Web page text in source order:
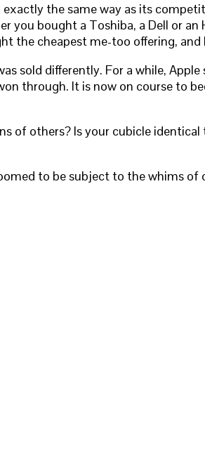
the same way as its
bought a Toshiba, a Dell or an
the cheapest me-too offering, and
sold differently. For a while,
through. It is now on course to
of others? Is your cubicle
to be subject to the whims of